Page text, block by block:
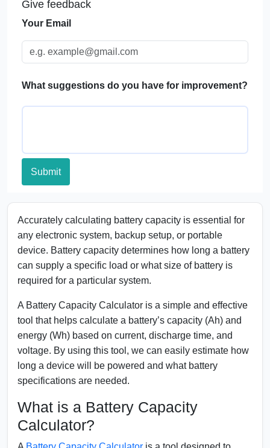
Applications of Battery Capacity Calculators
Give feedback
Your Email
What suggestions do you have for improvement?
Submit
Accurately calculating battery capacity is essential for
any electronic system, backup setup, or portable
device. Battery capacity determines how long a battery
can supply a specific load or what size of battery is
required for a particular system.
A Battery Capacity Calculator is a simple and effective
tool that helps calculate a battery’s capacity (Ah) and
energy (Wh) based on current, discharge time, and
voltage. By using this tool, we can easily estimate how
long a device will be powered and what battery
specifications are needed.
What is a Battery Capacity
Calculator?